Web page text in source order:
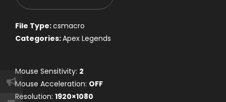
Mouse Sensitivity: 2
Mouse Acceleration: OFF
Resolution: 1920×1080
File Type:csmacro
Categories:Apex Legends